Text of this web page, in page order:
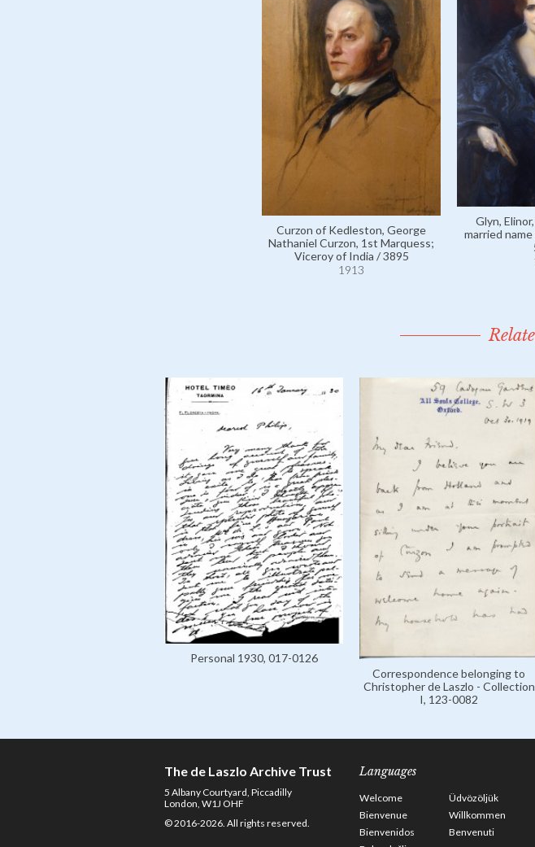
Curzon of Kedleston, George
Nathaniel Curzon, 1st Marquess;
Viceroy of India / 3895
1913
Glyn,
married
Personal 1930, 017-0126
Correspondence belonging to
Christopher de Laszlo - Collection
I, 123-0082
The de Laszlo Archive Trust
5 Albany Courtyard, Piccadilly
London, W1J OHF
© 2016-2026. All rights reserved.
Languages
Welcome
Üdvözöljük
Bienvenue
Willkommen
Bienvenidos
Benvenuti